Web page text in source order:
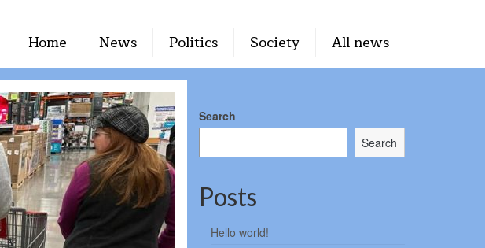
Home News Politics Society All news
Search
Search
Posts
Hello world!